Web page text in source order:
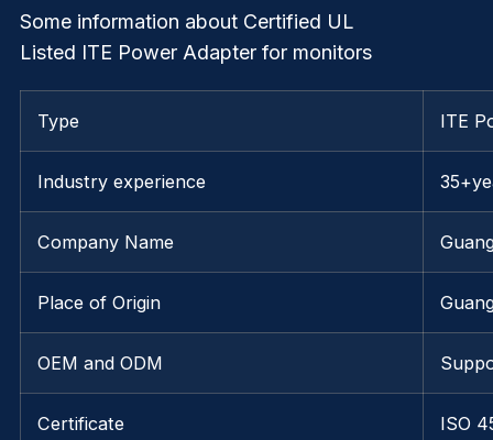
Some information about Certified UL
Listed ITE Power Adapter for monitors
Type ITE
Industry experience
Company Name
Place of Origin
OEM and ODM
Certificate ISO